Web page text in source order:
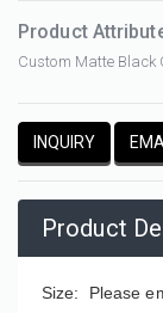
Product
Custom Matte Black
INQUIRY
Product
Size: Please